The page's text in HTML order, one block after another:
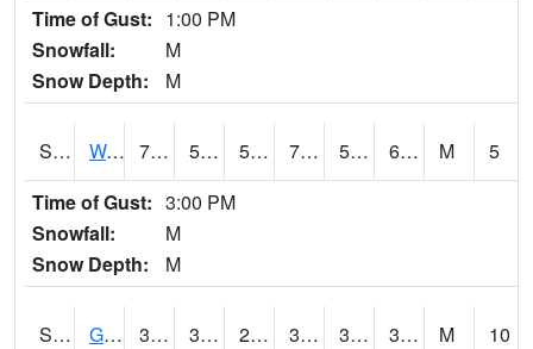
Time of Gust: 1:00 PM
Snowfall:
M
Snow Depth:
M
S2009 Wakulla #1 75.6 59.5 59.5 75.6 59.5 67.68415 M
5
Time of Gust: 3:00 PM
Snowfall:
M
Snow Depth:
M
S2011 Geneva #1 37.9 33.8 29.072117 37.8 30.611645 35.07079 M
10